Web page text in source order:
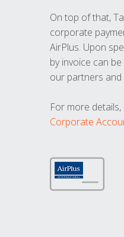
On top of that,
corporate
AirPlus. Upon
by invoice can
our partners and
For more
Corporate